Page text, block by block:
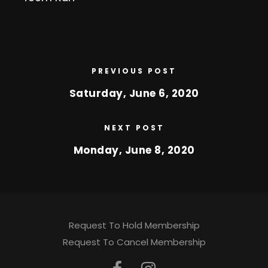
PREVIOUS POST
Saturday, June 6, 2020
NEXT POST
Monday, June 8, 2020
Request To Hold Membership
Request To Cancel Membership